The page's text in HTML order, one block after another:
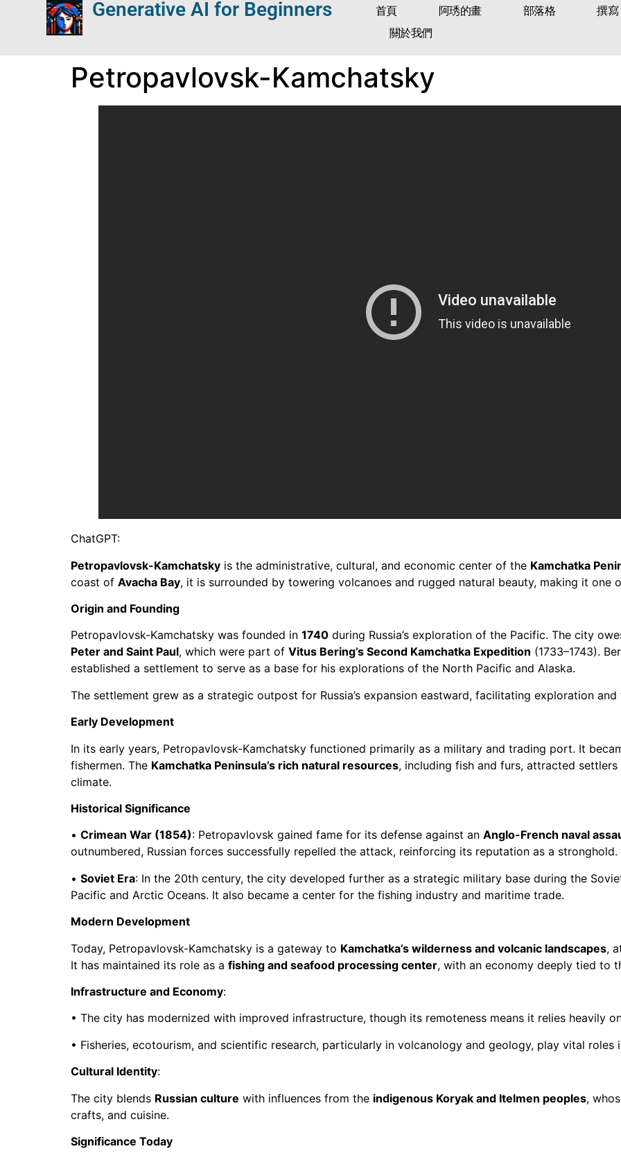
Generative AI for Beginners 首頁 阿琇的畫 部落格 撰寫
關於我們
Petropavlovsk-Kamchatsky
ChatGPT:
Petropavlovsk-Kamchatsky is the administrative, cultural, and economic center of the Kamchatka
coast of Avacha Bay, it is surrounded by towering volcanoes and rugged natural beauty, making it one
Origin and Founding
Petropavlovsk-Kamchatsky was founded in 1740 during Russia’s exploration of the Pacific. The city
Peter and Saint Paul, which were part of Vitus Bering’s Second Kamchatka Expedition (1733–1743).
established a settlement to serve as a base for his explorations of the North Pacific and Alaska.
The settlement grew as a strategic outpost for Russia’s expansion eastward, facilitating exploration
Early Development
In its early years, Petropavlovsk-Kamchatsky functioned primarily as a military and trading port. It
fishermen. The Kamchatka Peninsula’s rich natural resources, including fish and furs, attracted
climate.
Historical Significance
• Crimean War (1854): Petropavlovsk gained fame for its defense against an Anglo-French naval
outnumbered, Russian forces successfully repelled the attack, reinforcing its reputation as a stronghold.
• Soviet Era: In the 20th century, the city developed further as a strategic military base during the
Pacific and Arctic Oceans. It also became a center for the fishing industry and maritime trade.
Modern Development
Today, Petropavlovsk-Kamchatsky is a gateway to Kamchatka’s wilderness and volcanic landscapes,
It has maintained its role as a fishing and seafood processing center, with an economy deeply tied to
Infrastructure and Economy:
• The city has modernized with improved infrastructure, though its remoteness means it relies heavily
• Fisheries, ecotourism, and scientific research, particularly in volcanology and geology, play vital roles
Cultural Identity:
The city blends Russian culture with influences from the indigenous Koryak and Itelmen peoples,
crafts, and cuisine.
Significance Today